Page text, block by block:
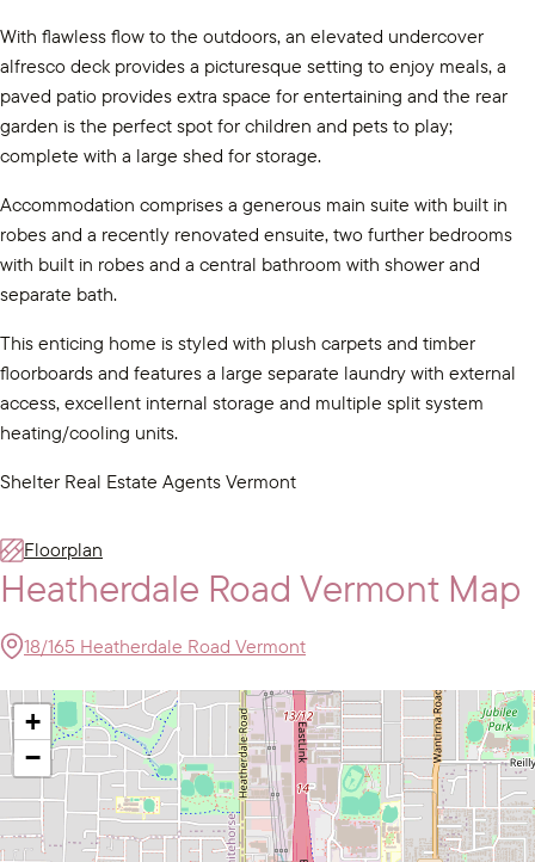
With flawless flow to the outdoors, an elevated undercover
alfresco deck provides a picturesque setting to enjoy meals, a
paved patio provides extra space for entertaining and the rear
garden is the perfect spot for children and pets to play;
complete with a large shed for storage.
Accommodation comprises a generous main suite with built in
robes and a recently renovated ensuite, two further bedrooms
with built in robes and a central bathroom with shower and
separate bath.
This enticing home is styled with plush carpets and timber
floorboards and features a large separate laundry with external
access, excellent internal storage and multiple split system
heating/cooling units.
Shelter Real Estate Agents Vermont
Floorplan
Heatherdale Road Vermont Map
18/165 Heatherdale Road Vermont
+
−